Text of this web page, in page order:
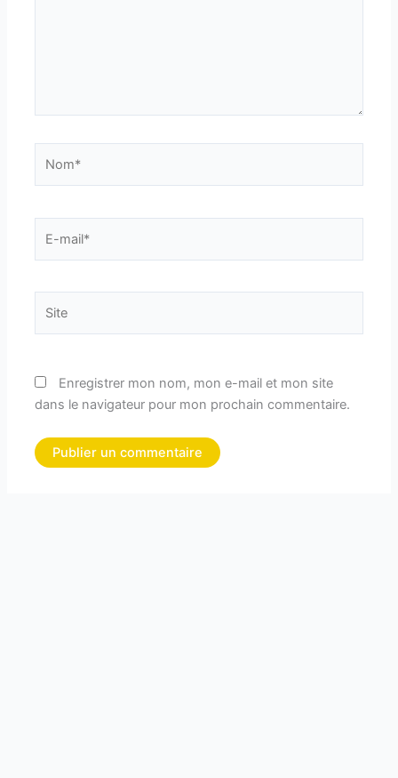
mail*
Enregistrer mon nom, mon e-mail et mon site
dans le navigateur pour mon prochain commentaire.